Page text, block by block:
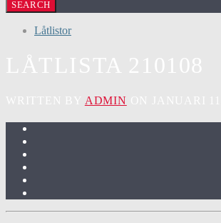
Låtlistor
ADMIN